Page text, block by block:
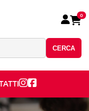
CERCA
0